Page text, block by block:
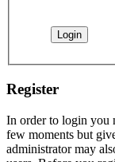
Register
In order to login you
few moments but
administrator may